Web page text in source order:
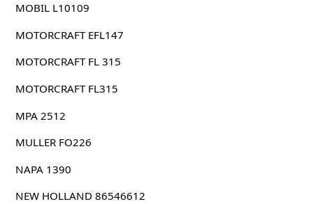
MOBIL L10109
MOTORCRAFT EFL147
MOTORCRAFT FL 315
MOTORCRAFT FL315
MPA 2512
MULLER FO226
NAPA 1390
NEW HOLLAND 86546612